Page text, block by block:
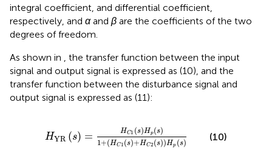
integral coefficient, and differential coefficient,
respectively, and αand β are the coefficients of the two
degrees of freedom.
As shown in , the transfer function between the input
signal and output signal is expressed as (10), and the
transfer function between the disturbance signal and
output signal is expressed as (11):
HYR (s) = HC1 (s)Hp(s)
1+(HC1 (s)+HC2 (s))Hp (s)
s1 +HC1s
(10)